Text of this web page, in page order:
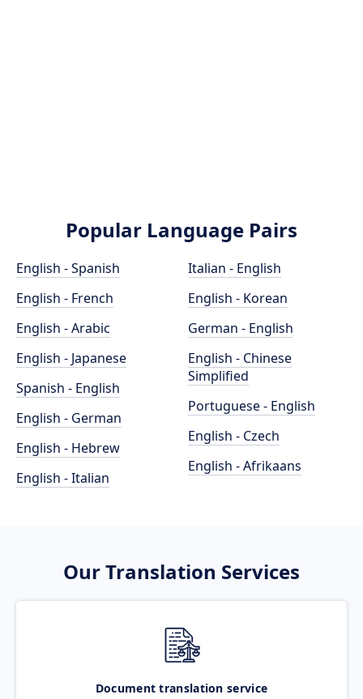
Popular Language Pairs
English - Spanish
English - French
English - Arabic
English - Japanese
Spanish - English
English - German
English - Hebrew
English - Italian
Italian - English
English - Korean
German - English
English - Chinese
Simplified
Portuguese - English
English - Czech
English - Afrikaans
Our Translation Services
Document translation service